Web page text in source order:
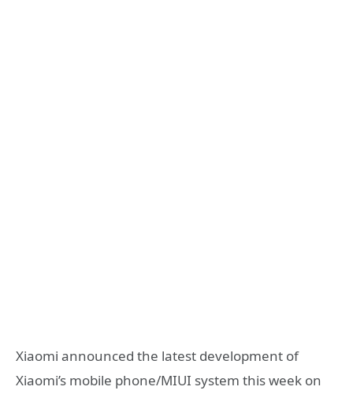
Xiaomi announced the latest development of
Xiaomi’s mobile phone/MIUI system this week on